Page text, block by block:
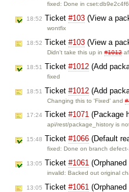
fixed: Done in
18:52 Ticket #103 (View a
wontfix
18:52 Ticket #103 (View a
Didn't take this up in#1012
18:51 Ticket #1012 (Add
fixed
18:51 Ticket #1012 (Add
Changing this to 'Fixed' and
17:24 Ticket #1071 (Package
api/rest/package_history is
15:48 Ticket #1066 (Default
fixed: Done on branch
13:05 Ticket #1061
invalid: Backed out original
13:05 Ticket #1061